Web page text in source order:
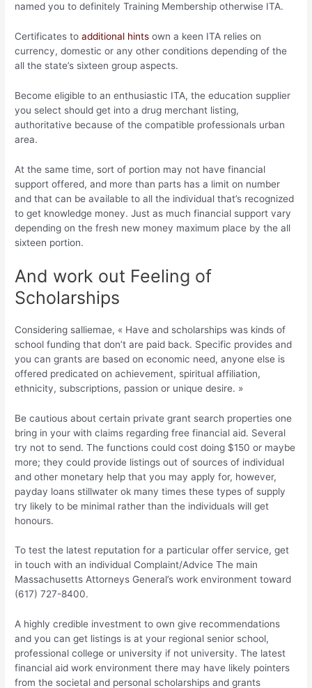
named you to definitely Training Membership otherwise ITA.
Certificates toadditional hints own a keen ITA relies on
currency, domestic or any other conditions depending of the
all the state’s sixteen group aspects.
Become eligible to an enthusiastic ITA, the education supplier
you select should get into a drug merchant listing,
authoritative because of the compatible professionals urban
area.
At the same time, sort of portion may not have financial
support offered, and more than parts has a limit on number
and that can be available to all the individual that’s recognized
to get knowledge money. Just as much financial support vary
depending on the fresh new money maximum place by the all
sixteen portion.
And work out Feeling of
Scholarships
Considering salliemae, « Have and scholarships was kinds of
school funding that don’t are paid back. Specific provides and
you can grants are based on economic need, anyone else is
offered predicated on achievement, spiritual affiliation,
ethnicity, subscriptions, passion or unique desire. »
Be cautious about certain private grant search properties one
bring in your with claims regarding free financial aid. Several
try not to send. The functions could cost doing $150 or maybe
more; they could provide listings out of sources of individual
and other monetary help that you may apply for, however,
payday loans stillwater ok many times these types of supply
try likely to be minimal rather than the individuals will get
honours.
To test the latest reputation for a particular offer service, get
in touch with an individual Complaint/Advice The main
Massachusetts Attorneys General’s work environment toward
(617) 727-8400.
A highly credible investment to own give recommendations
and you can get listings is at your regional senior school,
professional college or university if not university. The latest
financial aid work environment there may have likely pointers
from the societal and personal scholarships and grants